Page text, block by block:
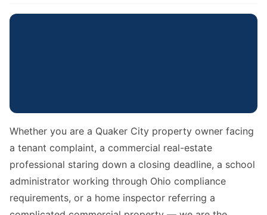
Whether you are a Quaker City property owner facing
a tenant complaint, a commercial real-estate
professional staring down a closing deadline, a school
administrator working through Ohio compliance
requirements, or a home inspector referring a